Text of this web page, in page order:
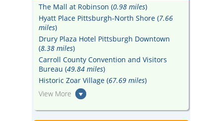
The Mall at Robinson (0.98 miles)
Hyatt Place Pittsburgh-North Shore (7.66
miles)
Drury Plaza Hotel Pittsburgh Downtown
(8.38 miles)
Carroll County Convention and Visitors
Bureau (49.84 miles)
Historic Zoar Village (67.69 miles)
View More